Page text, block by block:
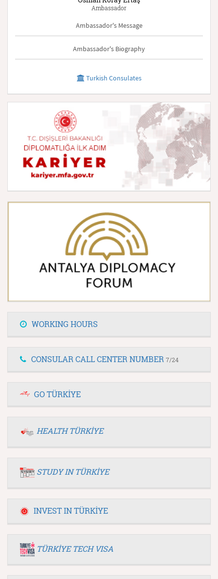
Ambassador
Ambassador's Message
Ambassador's Biography
Turkish Consulates
WORKING HOURS
CONSULAR CALL CENTER NUMBER 7/24
GO TÜRKİYE
HEALTH TÜRKİYE
STUDY IN TÜRKİYE
INVEST IN TÜRKİYE
TÜRKİYE TECH VISA